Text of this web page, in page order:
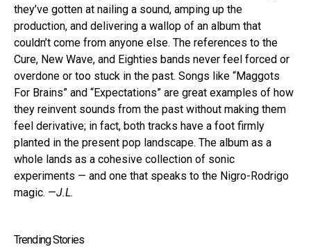
they’ve gotten at nailing a sound, amping up the
production, and delivering a wallop of an album that
couldn’t come from anyone else. The references to the
Cure, New Wave, and Eighties bands never feel forced or
overdone or too stuck in the past. Songs like “Maggots
For Brains” and “Expectations” are great examples of how
they reinvent sounds from the past without making them
feel derivative; in fact, both tracks have a foot firmly
planted in the present pop landscape. The album as a
whole lands as a cohesive collection of sonic
experiments — and one that speaks to the Nigro-Rodrigo
magic. —J.L.
Trending Stories